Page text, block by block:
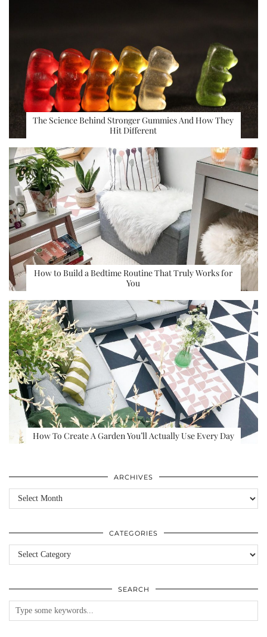
The Science Behind Stronger Gummies And How They
Hit Different
How to Build a Bedtime Routine That Truly Works for
You
How To Create A Garden You’ll Actually Use Every Day
ARCHIVES
Archives
CATEGORIES
Categories
SEARCH